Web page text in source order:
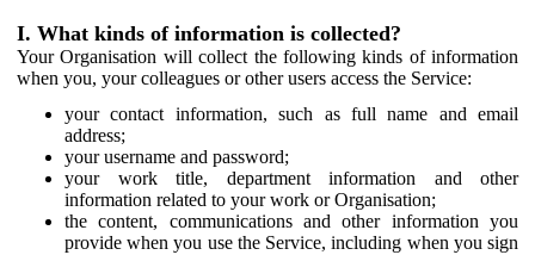
I. What kinds of information is collected?
Your Organisation will collect the following kinds of information
when you, your colleagues or other users access the Service:
your contact information, such as full name and email
address;
your username and password;
your work title, department information and other
information related to your work or Organisation;
the content, communications and other information you
provide when you use the Service, including when you sign